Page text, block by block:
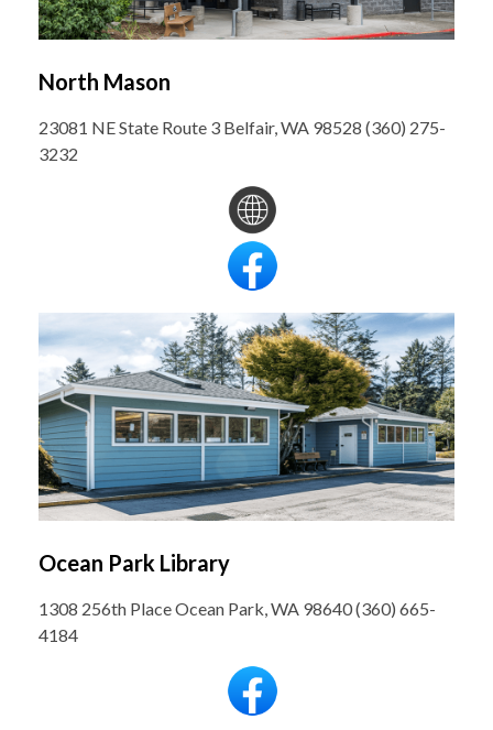
North Mason
23081 NE State Route 3 Belfair, WA 98528 (360) 275-
3232
Ocean Park Library
1308 256th Place Ocean Park, WA 98640 (360) 665-
4184